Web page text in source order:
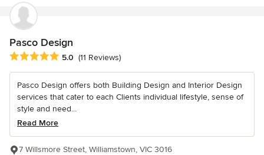
Pasco Design
Average rating: 5 out of 5 stars
5.0 (11 Reviews)
Pasco Design offers both Building Design and Interior Design
services that cater to each Clients individual lifestyle, sense of
style and need...
Read More
7 Willsmore Street, Williamstown, VIC 3016